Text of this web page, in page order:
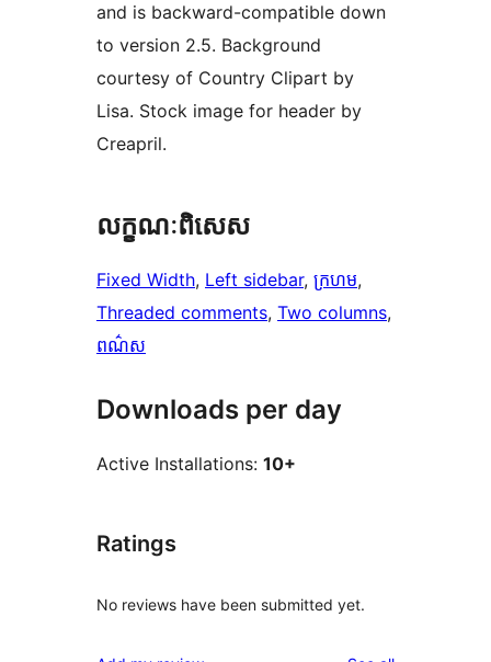
and is backward-compatible down
to version 2.5. Background
courtesy of Country Clipart by
Lisa. Stock image for header by
Creapril.
លក្ខណៈ​ពិសេស
Fixed Width, Left sidebar, ក្រហម
Threaded comments, Two columns
ពណ៌ស
Downloads per day
Active Installations: 10+
Ratings
No reviews have been submitted yet.